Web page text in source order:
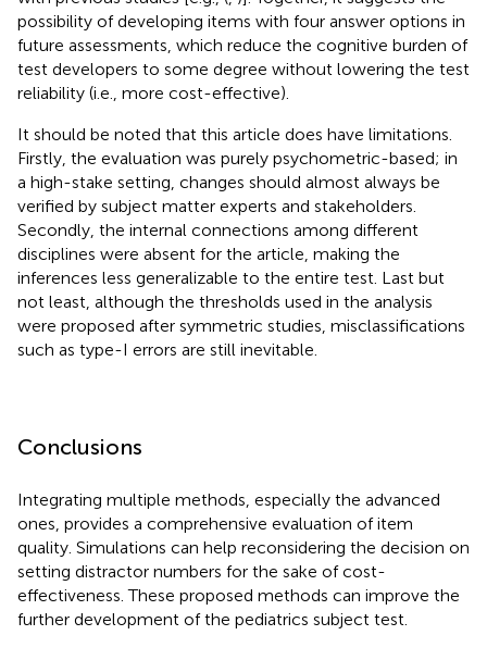
possibility of developing items with four answer options in
future assessments, which reduce the cognitive burden of
test developers to some degree without lowering the test
reliability (i.e., more cost-effective).
It should be noted that this article does have limitations.
Firstly, the evaluation was purely psychometric-based; in
a high-stake setting, changes should almost always be
verified by subject matter experts and stakeholders.
Secondly, the internal connections among different
disciplines were absent for the article, making the
inferences less generalizable to the entire test. Last but
not least, although the thresholds used in the analysis
were proposed after symmetric studies, misclassifications
such as type-I errors are still inevitable.
Conclusions
Integrating multiple methods, especially the advanced
ones, provides a comprehensive evaluation of item
quality. Simulations can help reconsidering the decision on
setting distractor numbers for the sake of cost-
effectiveness. These proposed methods can improve the
further development of the pediatrics subject test.